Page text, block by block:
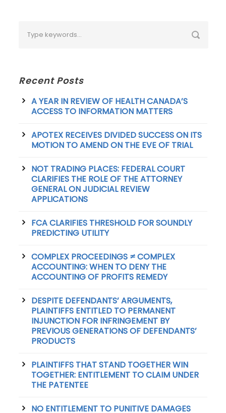
Recent Posts
A YEAR IN REVIEW OF HEALTH CANADA’S
ACCESS TO INFORMATION MATTERS
APOTEX RECEIVES DIVIDED SUCCESS ON ITS
MOTION TO AMEND ON THE EVE OF TRIAL
NOT TRADING PLACES: FEDERAL COURT
CLARIFIES THE ROLE OF THE ATTORNEY
GENERAL ON JUDICIAL REVIEW
APPLICATIONS
FCA CLARIFIES THRESHOLD FOR SOUNDLY
PREDICTING UTILITY
COMPLEX PROCEEDINGS ≠ COMPLEX
ACCOUNTING: WHEN TO DENY THE
ACCOUNTING OF PROFITS REMEDY
DESPITE DEFENDANTS’ ARGUMENTS,
PLAINTIFFS ENTITLED TO PERMANENT
INJUNCTION FOR INFRINGEMENT BY
PREVIOUS GENERATIONS OF DEFENDANTS’
PRODUCTS
PLAINTIFFS THAT STAND TOGETHER WIN
TOGETHER: ENTITLEMENT TO CLAIM UNDER
THE PATENTEE
NO ENTITLEMENT TO PUNITIVE DAMAGES